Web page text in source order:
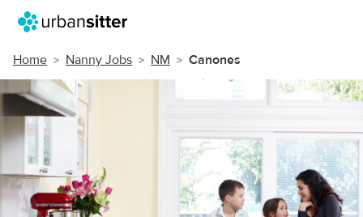
Home Nanny Jobs NM Canones